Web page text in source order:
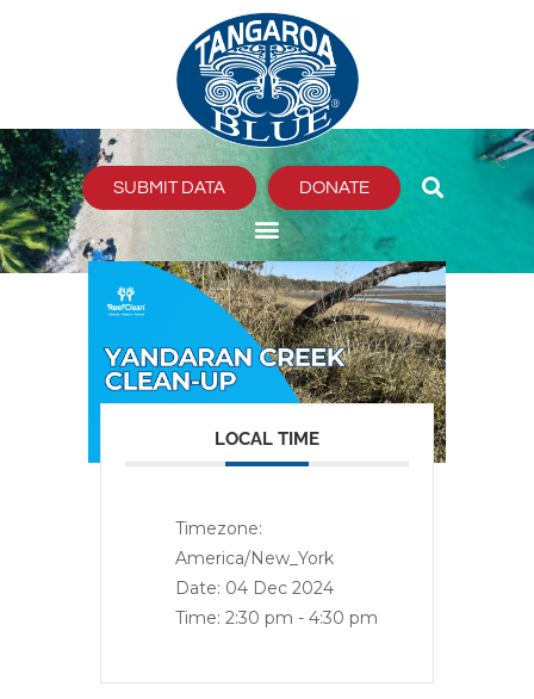
SUBMIT DATA DONATE
LOCAL TIME
Timezone:
America/New_York
Date: 04 Dec 2024
Time: 2:30 pm - 4:30 pm